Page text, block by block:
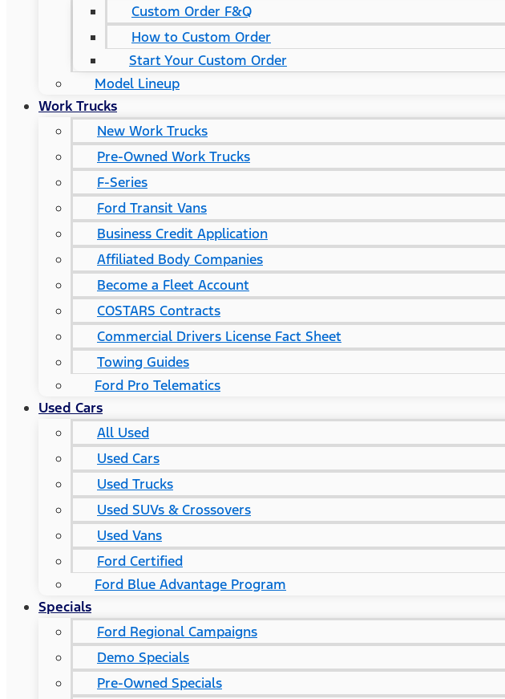
Custom Order F&Q
How to Custom Order
Start Your Custom Order
Model Lineup
Work Trucks
New Work Trucks
Pre-Owned Work Trucks
F-Series
Ford Transit Vans
Business Credit Application
Affiliated Body Companies
Become a Fleet Account
COSTARS​ Contracts
Commercial Drivers License Fact Sheet
Towing Guides
Ford Pro Telematics
Used Cars
All Used
Used Cars
Used Trucks
Used SUVs & Crossovers
Used Vans
Ford Certified
Ford Blue Advantage Program
Specials
Ford Regional Campaigns
Demo Specials
Pre-Owned Specials